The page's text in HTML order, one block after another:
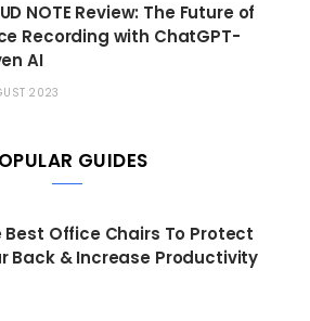
NOTE Review: The Future of
Recording with ChatGPT-
AI
2023
GUIDES
Best Office Chairs To Protect
Back & Increase Productivity